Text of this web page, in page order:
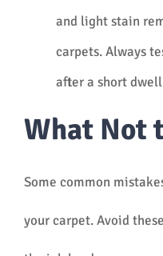
and light stain
carpets. Always
after a short
What Not
Some common
your carpet. Avoid